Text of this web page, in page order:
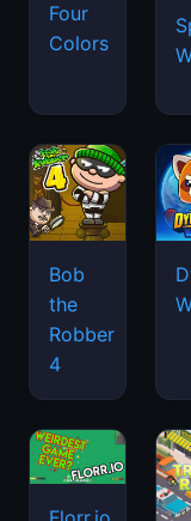
Four
Colors
Bob
the
Robber
4